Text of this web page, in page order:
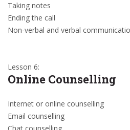
Taking notes
Ending the call
Non-verbal and verbal
Lesson 6:
Online Counselling
Internet or online counselling
Email counselling